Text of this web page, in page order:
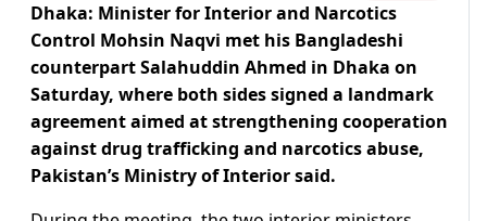
Dhaka: Minister for Interior and Narcotics
Control Mohsin Naqvi met his Bangladeshi
counterpart Salahuddin Ahmed in Dhaka on
Saturday, where both sides signed a landmark
agreement aimed at strengthening cooperation
against drug trafficking and narcotics abuse,
Pakistan’s Ministry of Interior said.